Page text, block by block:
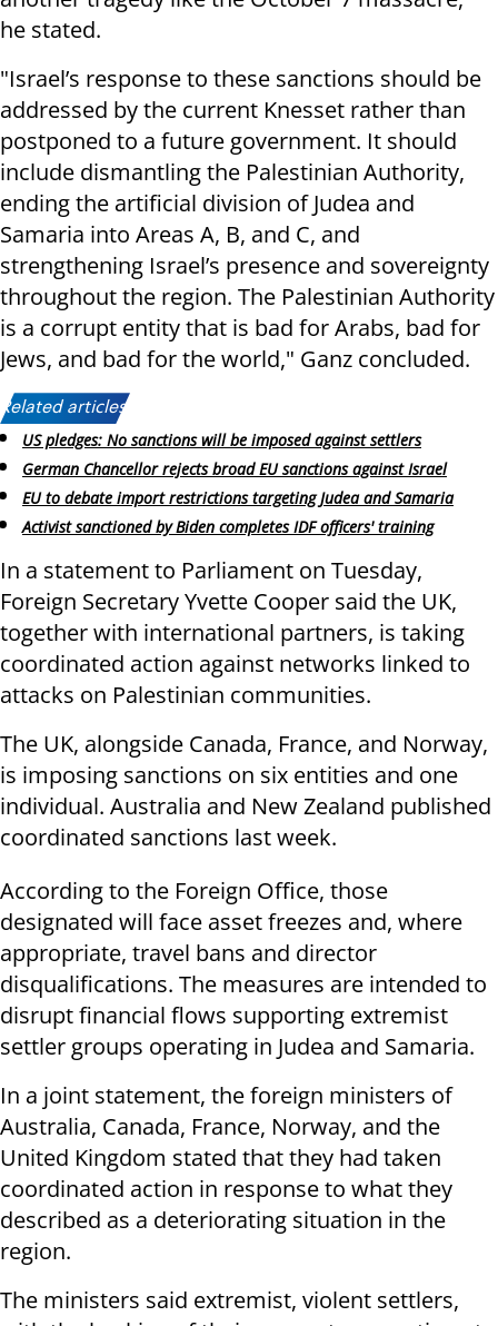
he stated.
"Israel’s response to these sanctions should be
addressed by the current Knesset rather than
postponed to a future government. It should
include dismantling the Palestinian Authority,
ending the artificial division of Judea and
Samaria into Areas A, B, and C, and
strengthening Israel’s presence and sovereignty
throughout the region. The Palestinian Authority
is a corrupt entity that is bad for Arabs, bad for
Jews, and bad for the world," Ganz concluded.
Related articles:
US pledges: No sanctions will be imposed against settlers
German Chancellor rejects broad EU sanctions against Israel
EU to debate import restrictions targeting Judea and Samaria
Activist sanctioned by Biden completes IDF officers' training
In a statement to Parliament on Tuesday,
Foreign Secretary Yvette Cooper said the UK,
together with international partners, is taking
coordinated action against networks linked to
attacks on Palestinian communities.
The UK, alongside Canada, France, and Norway,
is imposing sanctions on six entities and one
individual. Australia and New Zealand published
coordinated sanctions last week.
According to the Foreign Office, those
designated will face asset freezes and, where
appropriate, travel bans and director
disqualifications. The measures are intended to
disrupt financial flows supporting extremist
settler groups operating in Judea and Samaria.
In a joint statement, the foreign ministers of
Australia, Canada, France, Norway, and the
United Kingdom stated that they had taken
coordinated action in response to what they
described as a deteriorating situation in the
region.
The ministers said extremist, violent settlers,